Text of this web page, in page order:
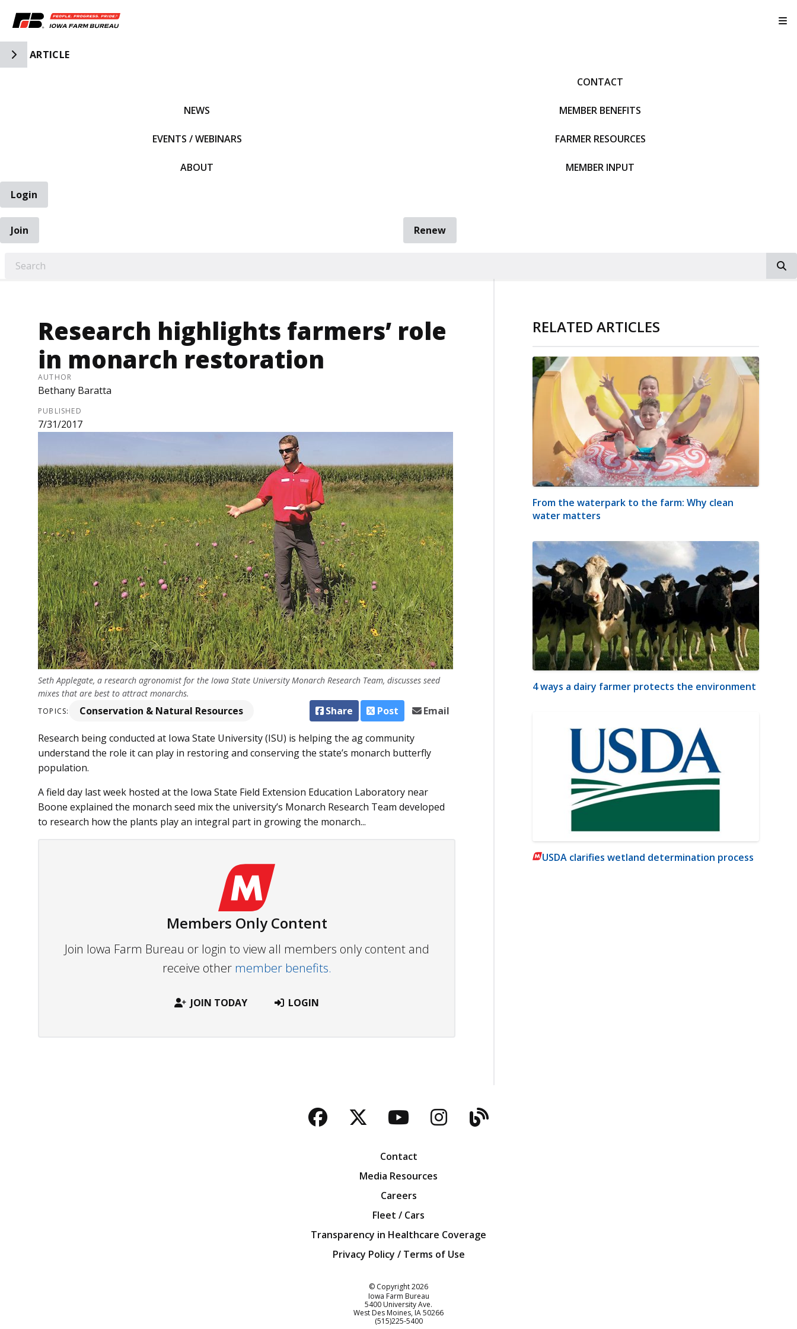
Toggle Side Navigation
ARTICLE
NEWS
EVENTS / WEBINARS
ABOUT
CONTACT
MEMBER BENEFITS
FARMER RESOURCES
MEMBER INPUT
Login
Join
Renew
Research highlights farmers’ role
in monarch restoration
AUTHOR
Bethany Baratta
PUBLISHED
7/31/2017
Seth Applegate, a research agronomist for the Iowa State University Monarch Research Team, discusses seed
mixes that are best to attract monarchs.
TOPICS: Conservation & Natural Resources Share Post Email
Research being conducted at Iowa State University (ISU) is helping the ag community
understand the role it can play in restoring and conserving the state’s monarch butterfly
population.
A field day last week hosted at the Iowa State Field Extension Education Laboratory near
Boone explained the monarch seed mix the university’s Monarch Research Team developed
to research how the plants play an integral part in growing the monarch...
Members Only Content
Join Iowa Farm Bureau or login to view all members only content and
receive other member benefits.
JOIN TODAY LOGIN
RELATED ARTICLES
From the waterpark to the farm: Why clean
water matters
4 ways a dairy farmer protects the environment
USDA clarifies wetland determination process
Facebook
TwitterYouTubeInstagram
Blog
Contact
Media Resources
Careers
Fleet / Cars
Transparency in Healthcare Coverage
Privacy Policy / Terms of Use
© Copyright2026
Iowa Farm Bureau
5400 University Ave.
West Des Moines IA50266
Customer Service
(515)225-5400